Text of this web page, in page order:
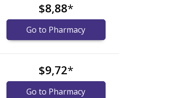
$8,88*
Go to Pharmacy
$9,72*
Go to Pharmacy